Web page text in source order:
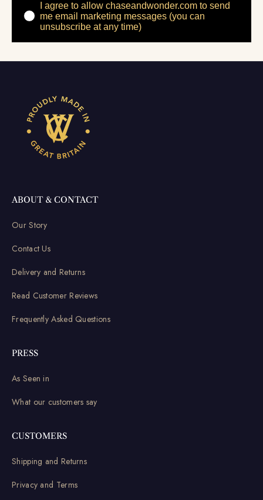
I agree to allow chaseandwonder.com to send
me email marketing messages (you can
unsubscribe at any time)
ABOUT & CONTACT
Our Story
Contact Us
Delivery and Returns
Read Customer Reviews
Frequently Asked Questions
PRESS
As Seen in
What our customers say
CUSTOMERS
Shipping and Returns
Privacy and Terms